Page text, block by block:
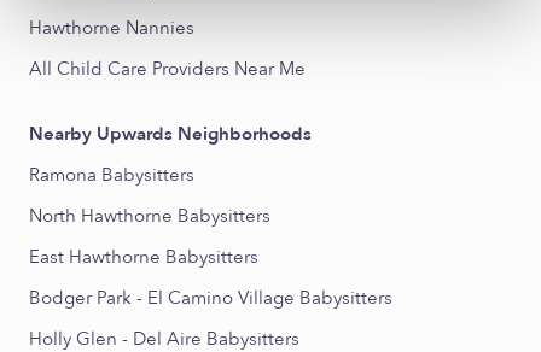
Hawthorne Nannies
All Child Care Providers Near Me
Nearby Upwards Neighborhoods
Ramona Babysitters
North Hawthorne Babysitters
East Hawthorne Babysitters
Bodger Park - El Camino Village Babysitters
Holly Glen - Del Aire Babysitters